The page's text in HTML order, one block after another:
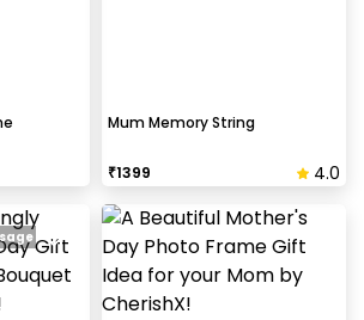
Mum Memory String
₹1399 4.0